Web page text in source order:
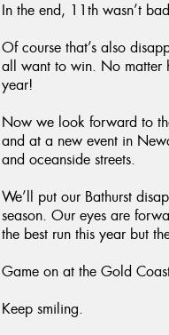
In the end, 11th wasn’t
Of course that’s also
all want to win. No matter
year!
Now we look forward to
and at a new event in
and oceanside streets.
We’ll put our Bathurst
season. Our eyes are
the best run this year but
Game on at the Gold
Keep smiling.